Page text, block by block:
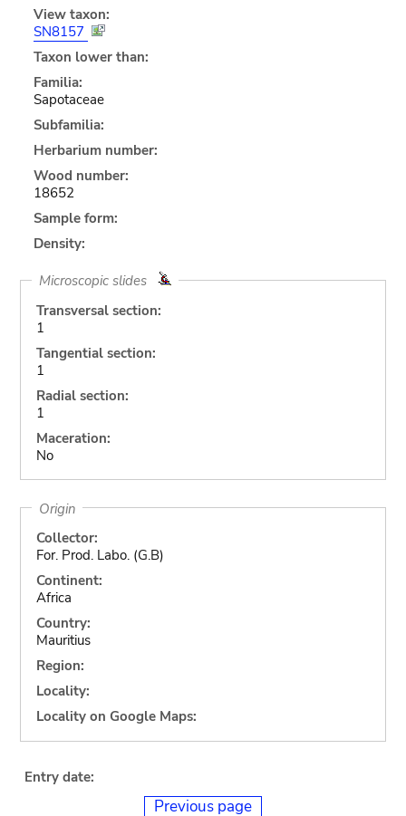
View taxon:
SN8157
Taxon lower than:
Familia:
Sapotaceae
Subfamilia:
Herbarium number:
Wood number:
18652
Sample form:
Density:
Microscopic slides
Transversal section:
1
Tangential section:
1
Radial section:
1
Maceration:
No
Origin
Collector:
For. Prod. Labo. (G.B)
Continent:
Africa
Country:
Mauritius
Region:
Locality:
Locality on Google Maps:
Entry date:
Previous page